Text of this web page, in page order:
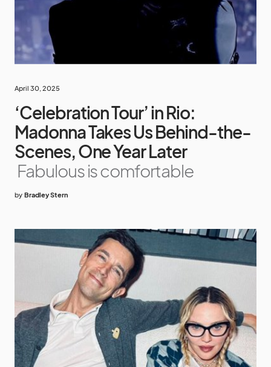
April 30, 2025
‘Celebration Tour’ in Rio:
Madonna Takes Us Behind-the-
Scenes, One Year Later
Fabulous is comfortable
by Bradley Stern